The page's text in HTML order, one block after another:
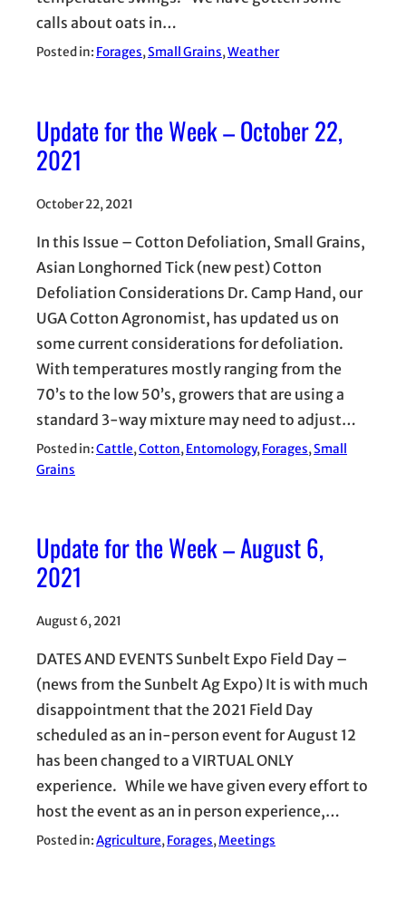
calls about oats in…
Posted in: Forages, Small Grains, Weather
Update for the Week – October 22,
2021
October 22, 2021
In this Issue – Cotton Defoliation, Small Grains,
Asian Longhorned Tick (new pest) Cotton
Defoliation Considerations Dr. Camp Hand, our
UGA Cotton Agronomist, has updated us on
some current considerations for defoliation.
With temperatures mostly ranging from the
70’s to the low 50’s, growers that are using a
standard 3-way mixture may need to adjust…
Posted in:Cattle, Cotton, Entomology, Forages, Small
Grains
Update for the Week – August 6,
2021
August 6, 2021
DATES AND EVENTS Sunbelt Expo Field Day –
(news from the Sunbelt Ag Expo) It is with much
disappointment that the 2021 Field Day
scheduled as an in-person event for August 12
has been changed to a VIRTUAL ONLY
experience. While we have given every effort to
host the event as an in person experience,…
Posted in:Agriculture, Forages, Meetings